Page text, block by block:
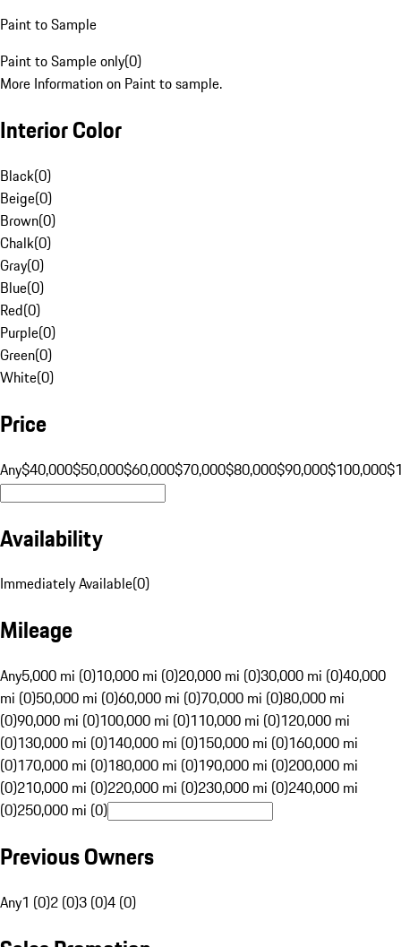
Paint to Sample
Paint to Sample only(0)
More Information on Paint to sample.
Interior Color
Black(0)
Beige(0)
Brown(0)
Chalk(0)
Gray(0)
Blue(0)
Red(0)
Purple(0)
Green(0)
White(0)
Price
Any$40,000$50,000$60,000$70,000$80,000$90,000$100,000
Availability
Immediately Available(0)
Mileage
Any5,000 mi (0)10,000 mi (0)20,000 mi (0)30,000 mi (0)40,000
mi (0)50,000 mi (0)60,000 mi (0)70,000 mi (0)80,000 mi
(0)90,000 mi (0)100,000 mi (0)110,000 mi (0)120,000 mi
(0)130,000 mi (0)140,000 mi (0)150,000 mi (0)160,000 mi
(0)170,000 mi (0)180,000 mi (0)190,000 mi (0)200,000 mi
(0)210,000 mi (0)220,000 mi (0)230,000 mi (0)240,000 mi
(0)250,000 mi (0)
Previous Owners
Any1 (0)2 (0)3 (0)4 (0)